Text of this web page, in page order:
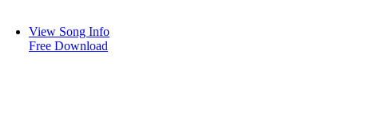
View Song Info
Free Download